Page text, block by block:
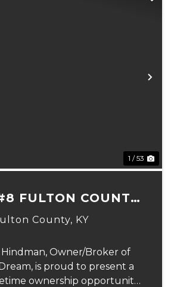
1 / 53
FULTON COUNTY,
KY
County, KY
Owner/Broker of
is proud to present a
ownership opportunity